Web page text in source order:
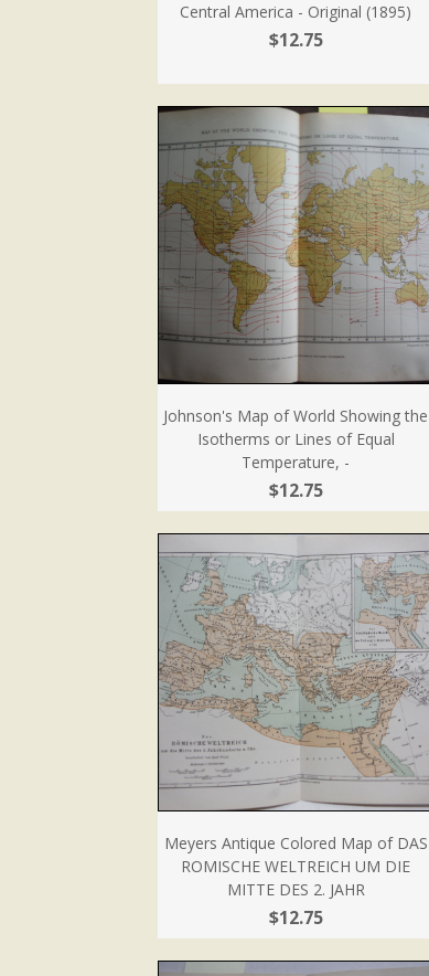
Central America - Original (1895)
$12.75
Johnson's Map of World Showing the
Isotherms or Lines of Equal
Temperature, -
$12.75
Meyers Antique Colored Map of DAS
ROMISCHE WELTREICH UM DIE
MITTE DES 2. JAHR
$12.75